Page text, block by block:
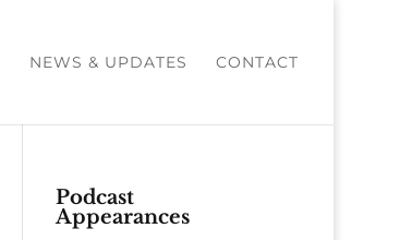
NEWS & UPDATES CONTACT
Podcast
Appearances